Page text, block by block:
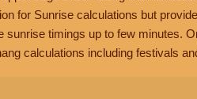
for Sunrise calculations but
sunrise timings up to few minutes.
calculations including festivals